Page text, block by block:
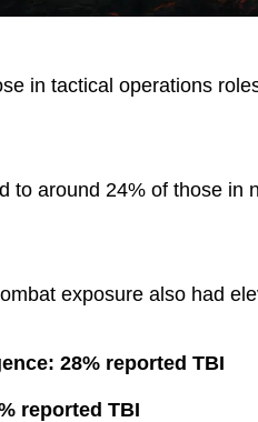
in tactical operations
to around 24% of those in
exposure also had
28% reported TBI
reported TBI